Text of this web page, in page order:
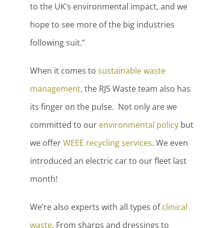
to the UK’s environmental impact, and we
hope to see more of the big industries
following suit.”
When it comes to sustainable waste
management, the RJS Waste team also has
its finger on the pulse. Not only are we
committed to our environmental policy but
we offerWEEE recycling services. We even
introduced an electric car to our fleet last
month!
We’re also experts with all types ofclinical
waste. From sharps and dressings to